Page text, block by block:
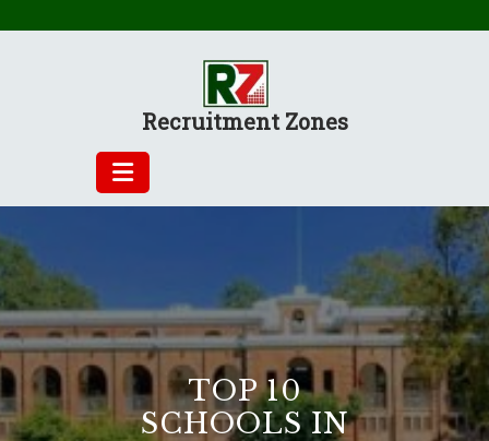
Recruitment Zones
TOP 10
SCHOOLS IN